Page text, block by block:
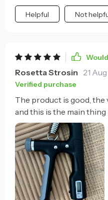
Helpful Not
Rosetta Strosin 21
Verified purchase
The product is good,
and this is the main thing